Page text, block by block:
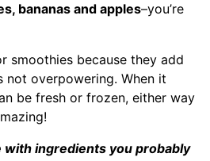
bananas and apples–you’re
smoothies because they add
not overpowering. When it
be fresh or frozen, either way
with ingredients you probably